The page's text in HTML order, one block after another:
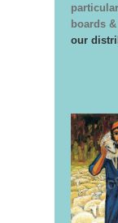
boards
our